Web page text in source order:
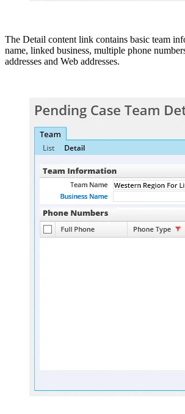
The Detail content link contains basic team
name, linked business, multiple phone
addresses and Web addresses.